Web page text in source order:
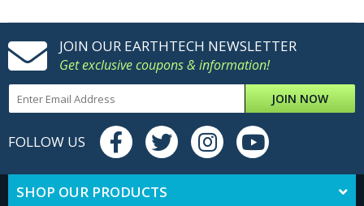
JOIN OUR EARTHTECH NEWSLETTER
Get exclusive coupons & information!
JOIN NOW
FOLLOW US
SHOP OUR PRODUCTS